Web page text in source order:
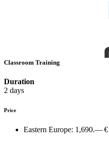
Classroom Training
Duration
2 days
Price
Eastern Europe: 1,690.— €